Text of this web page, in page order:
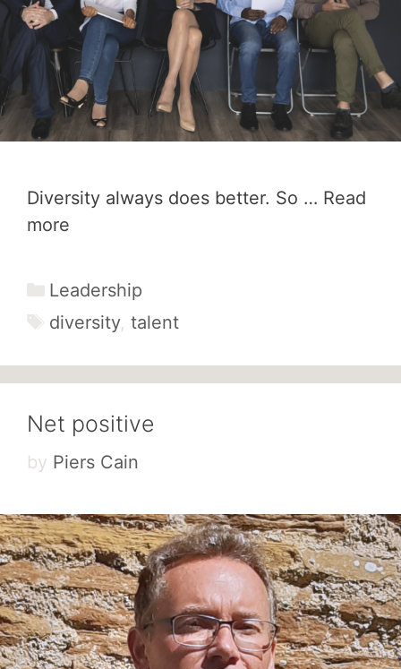
Diversity always does better. So … Read
more
Categories
Leadership
Tags
diversity, talent
Net positive
by Piers Cain